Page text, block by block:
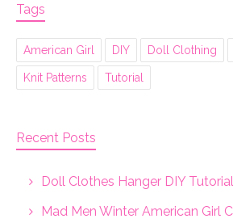
Tags
American Girl DIY Doll Clothing
Knit Patterns Tutorial
Recent Posts
Doll Clothes Hanger DIY Tutorial
Mad Men Winter American Girl